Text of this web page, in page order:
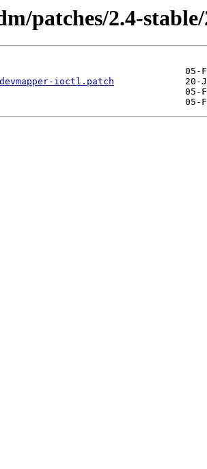
patches/2.4-
ioctl.patch